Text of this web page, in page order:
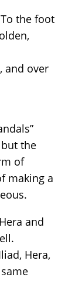
the foot
and over
the
of
making a
and
Hera,